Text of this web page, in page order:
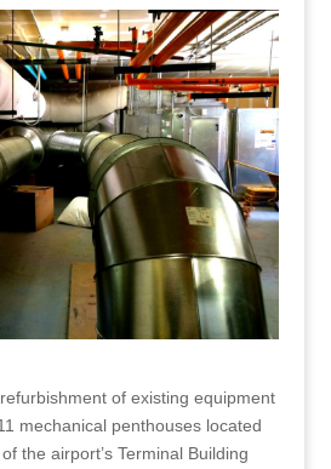
of existing equipment
mechanical penthouses located
the airport’s Terminal Building